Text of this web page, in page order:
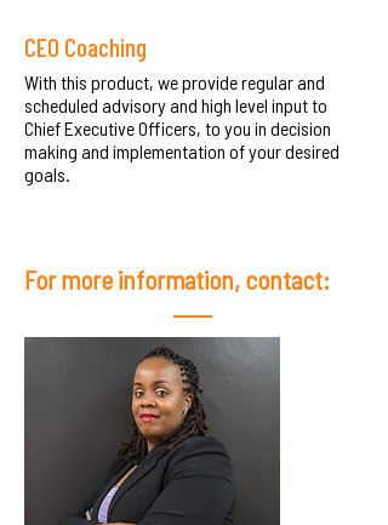
CEO Coaching
With this product, we provide regular and
scheduled advisory and high level input to
Chief Executive Officers, to you in decision
making and implementation of your desired
goals.
For more information, contact: